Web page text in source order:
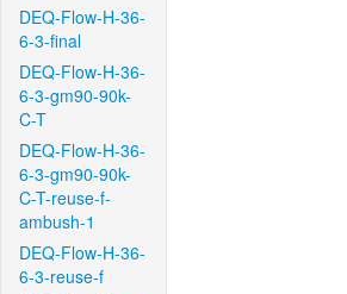
DEQ-Flow-H-36-
6-3-final
DEQ-Flow-H-36-
6-3-gm90-90k-
C-T
DEQ-Flow-H-36-
6-3-gm90-90k-
C-T-reuse-f-
ambush-1
DEQ-Flow-H-36-
6-3-reuse-f